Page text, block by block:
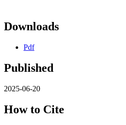
Downloads
Pdf
Published
2025-06-20
How to Cite